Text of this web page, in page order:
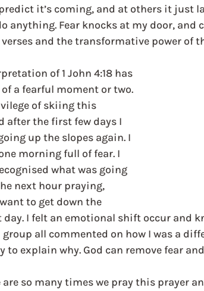
it’s coming, and at others it just
anything. Fear knocks at my door, and
and the transformative power of
of 1 John 4:18 has
a fearful moment or two.
of skiing this
after the first few days I
up the slopes again. I
morning full of fear. I
what was going
next hour praying,
to get down the
I felt an emotional shift occur and
all commented on how I was a
to explain why. God can remove fear
are so many times we pray this prayer